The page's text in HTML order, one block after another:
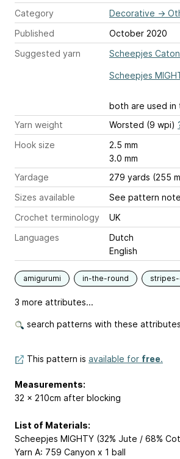
Category
Decorative →
Published
October 2020
Suggested yarn
Scheepjes
Scheepjes
both are used in
Yarn weight
Worsted (9 wpi)
Hook size
2.5 mm
3.0 mm
Yardage
279 yards (255
Sizes available
See pattern
Crochet terminology
UK
Languages
Dutch
English
amigurumi in-the-round
3 more attributes...
search patterns with these attributes
This pattern is available for free.
Measurements:
32 x 210cm after blocking
List of Materials:
Scheepjes MIGHTY (32% Jute / 68%
Yarn A: 759 Canyon x 1 ball